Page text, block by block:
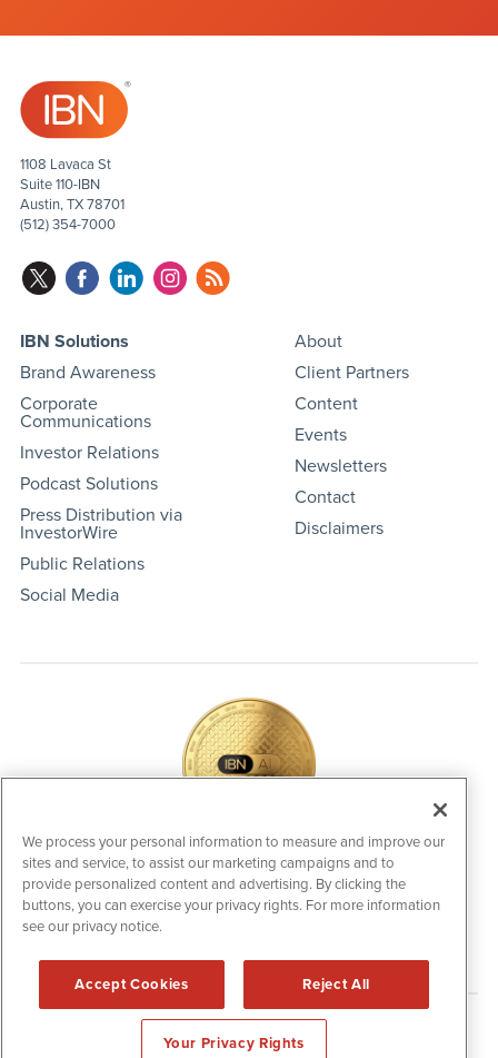
1108 Lavaca St
Suite 110-IBN
Austin, TX 78701
(512) 354-7000
IBN Solutions
Brand Awareness
Corporate
Communications
Investor Relations
Podcast Solutions
Press Distribution via
InvestorWire
Public Relations
Social Media
About
Client Partners
Content
Events
Newsletters
Contact
Disclaimers
IBNAi Coin / Token
The native utility and engagement token powering platform
participation, client partner rewards and new opportunities
across the IBN ecosystem for investors.
Disclaimers & Privacy Policy
2006-2026 IBN. All Rights Reserved.
We process your personal information to measure and improve our
sites and service, to assist our marketing campaigns and to
provide personalized content and advertising. By clicking the
buttons, you can exercise your privacy rights. For more information
see our privacy notice.
Accept Cookies Reject All
Your Privacy Rights